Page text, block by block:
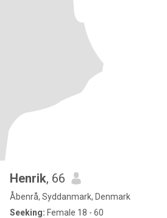
Henrik, 66
Åbenrå, Syddanmark, Denmark
Seeking: Female 18 - 60